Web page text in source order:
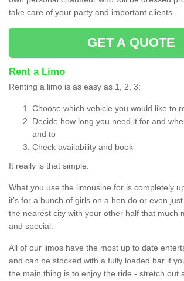
take care of your party and important clients.
GET A QUOTE
Rent a Limo
Renting a limo is as easy as 1, 2, 3;
Choose which vehicle you would like to
Decide how long you need it for and
and to
Check availability and book
It really is that simple.
What you use the limousine for is completely
it’s for a bunch of girls on a hen do or even
the nearest city with your other half that much
and special.
All of our limos have the most up to date
and can be stocked with a fully loaded bar if
the main thing is to enjoy the ride - stretch out